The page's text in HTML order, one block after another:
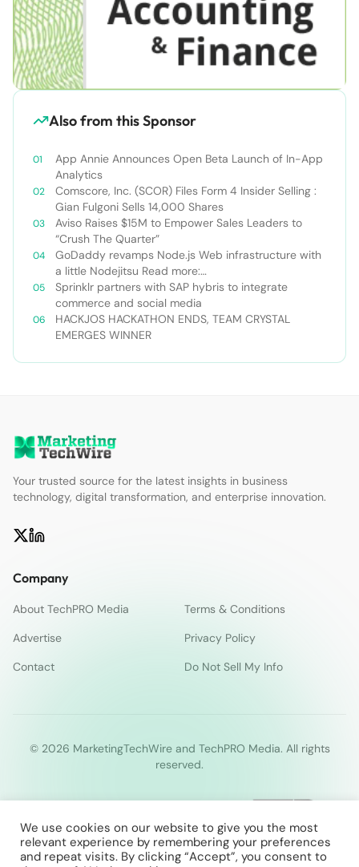
Also from this Sponsor
App Annie Announces Open Beta Launch of In-App
Analytics
Comscore, Inc. (SCOR) Files Form 4 Insider Selling :
Gian Fulgoni Sells 14,000 Shares
Aviso Raises $15M to Empower Sales Leaders to
“Crush The Quarter”
GoDaddy revamps Node.js Web infrastructure with
a little Nodejitsu Read more:
http://sdtimes.com/godaddy-revamps-node-js-
web-infrastructure-with-a-little-
nodejitsu/#ixzz3WAC0jSq6 Follow us: @sdtimes on
Twitter | sdtimes on Facebook
Sprinklr partners with SAP hybris to integrate
commerce and social media
HACKJOS HACKATHON ENDS, TEAM CRYSTAL
EMERGES WINNER
Your trusted source for the latest insights in business
technology, digital transformation, and enterprise innovation.
Company
About TechPRO Media
Terms & Conditions
Advertise
Privacy Policy
Contact
Do Not Sell My Info
© 2026 MarketingTechWire and TechPRO Media. All rights
reserved.
We use cookies on our website to give you the most
relevant experience by remembering your preferences
and repeat visits. By clicking “Accept”, you consent to